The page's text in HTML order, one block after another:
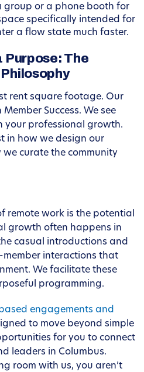
group or a phone booth for
specifically intended for
a flow state much faster.
Purpose: The
rent square footage. Our
Success. We see
your professional growth.
in how we design our
curate the community
remote work is the potential
growth often happens in
casual introductions and
interactions that
We facilitate these
programming.
engagements and
to move beyond simple
for you to connect
leaders in Columbus.
room with us, you aren’t